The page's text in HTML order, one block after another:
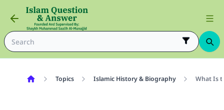
Topics Islamic History & Biography What Is